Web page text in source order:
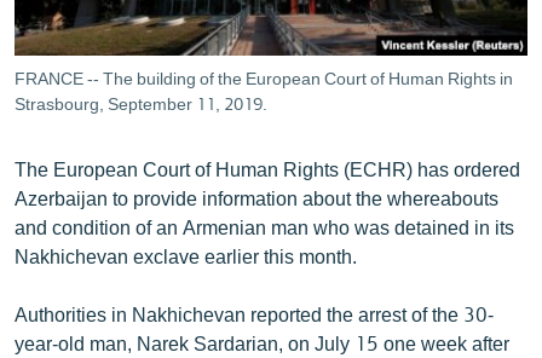
ՄԵԿՆԱԲԱՆՈՒԹՅՈՒՆ
ՏՏ ԵՒ ԻՆՏԵՐՆԵՏ
ԿՈՐՈՆԱՎԻՐՈՒՍ
ՏԵՍԱՆՅՈՒԹԵՐ
ԲԱՆԱՎԵՃ
ՓՈԴՔԱՍԹ
FRANCE -- The building of the European Court of Human Rights in
Strasbourg, September 11, 2019.
The European Court of Human Rights (ECHR) has ordered
Azerbaijan to provide information about the whereabouts
and condition of an Armenian man who was detained in its
Nakhichevan exclave earlier this month.
Authorities in Nakhichevan reported the arrest of the 30-
year-old man, Narek Sardarian, on July 15 one week after